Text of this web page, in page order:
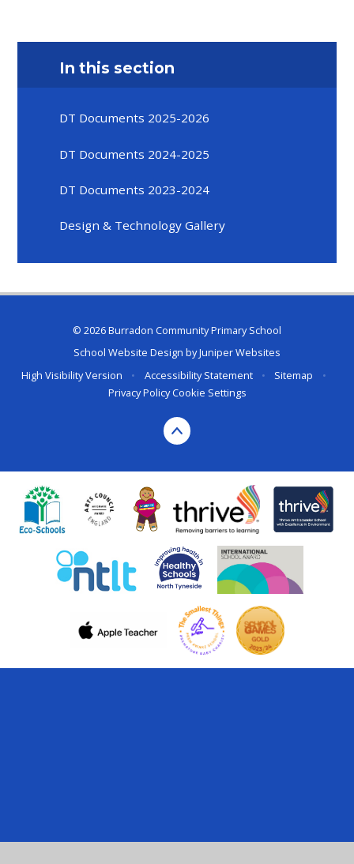
In this section
DT Documents 2025-2026
DT Documents 2024-2025
DT Documents 2023-2024
Design & Technology Gallery
© 2026 Burradon Community Primary School
School Website Design byJuniper Websites
High Visibility Version
• Accessibility Statement • Sitemap
•
Privacy PolicyCookie Settings